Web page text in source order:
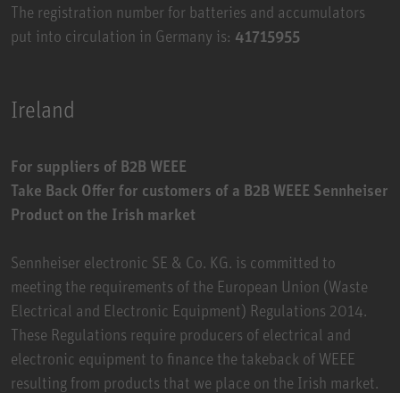
The registration number for batteries and accumulators
put into circulation in Germany is: 41715955
Ireland
For suppliers of B2B WEEE
Take Back Offer for customers of a B2B WEEE Sennheiser
Product on the Irish market
Sennheiser electronic SE & Co. KG. is committed to
meeting the requirements of the European Union (Waste
Electrical and Electronic Equipment) Regulations 2014.
These Regulations require producers of electrical and
electronic equipment to finance the takeback of WEEE
resulting from products that we place on the Irish market.